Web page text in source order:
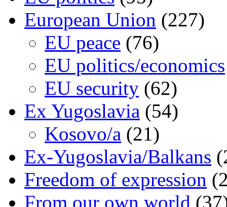
European Union (227)
EU peace (76)
EU politics/economics
EU security (62)
Ex Yugoslavia (54)
Kosovo/a (21)
Ex-Yugoslavia/Balkans
Freedom of expression
From our own world